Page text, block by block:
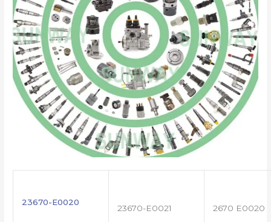
23670-E0020
23670-E0021 2670 E0020